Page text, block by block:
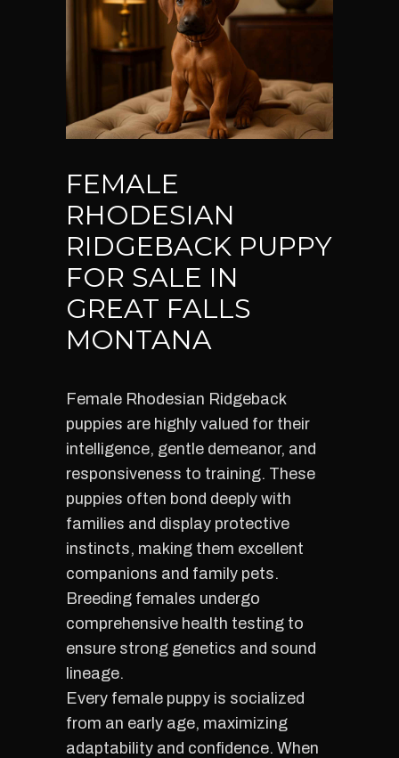
FEMALE
RHODESIAN
RIDGEBACK PUPPY
FOR SALE IN
GREAT FALLS
MONTANA
Female Rhodesian Ridgeback
puppies are highly valued for their
intelligence, gentle demeanor, and
responsiveness to training. These
puppies often bond deeply with
families and display protective
instincts, making them excellent
companions and family pets.
Breeding females undergo
comprehensive health testing to
ensure strong genetics and sound
lineage.
Every female puppy is socialized
from an early age, maximizing
adaptability and confidence. When